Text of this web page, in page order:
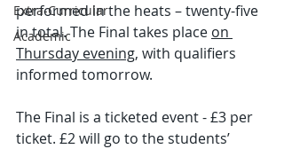
Extra-Curricular
Academic
performed in the heats – twenty-five
in total. The Final takes place on
Thursday evening, with qualifiers
informed tomorrow.
The Final is a ticketed event - £3 per
ticket. £2 will go to the students’